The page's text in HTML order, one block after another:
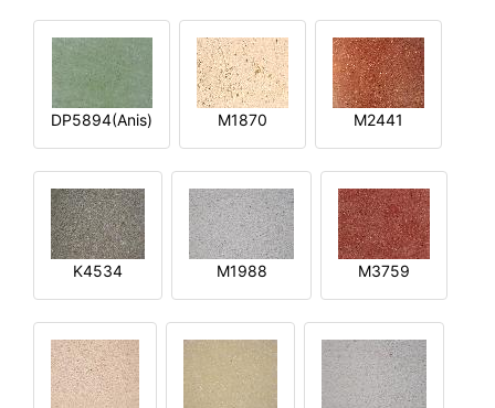
DP5894(Anis) M1870 M2441
K4534 M1988 M3759